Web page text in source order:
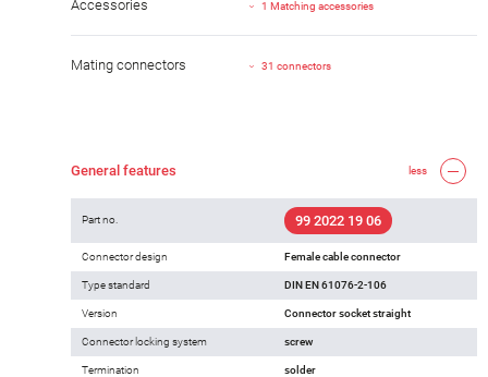
Accessories 1 Matching accessories
Mating connectors 31 connectors
General features less
Part no. 99 2022 19 06
Connector design Female cable connector
Type standard DIN EN 61076-2-106
Version Connector socket straight
Connector locking system screw
Termination solder